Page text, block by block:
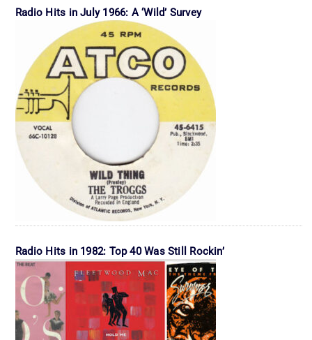
Radio Hits in July 1966: A ‘Wild’ Survey
Radio Hits in 1982: Top 40 Was Still Rockin’